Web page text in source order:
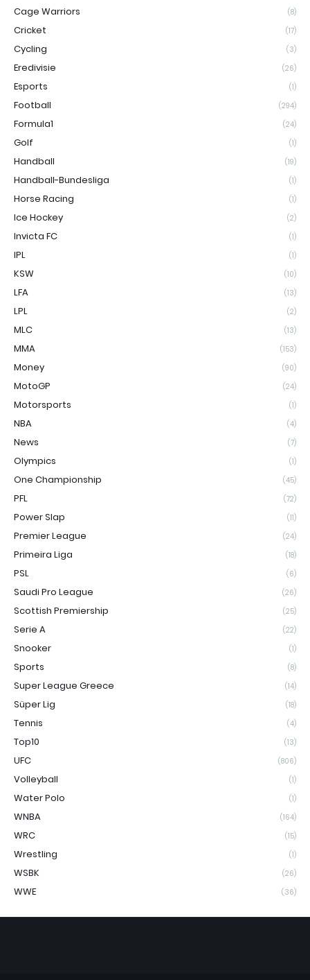
Cage Warriors (8)
Cricket (17)
Cycling (3)
Eredivisie (26)
Esports (1)
Football (294)
Formula1 (24)
Golf (1)
Handball (19)
Handball-Bundesliga (1)
Horse Racing (1)
Ice Hockey (2)
Invicta FC (1)
IPL (1)
KSW (10)
LFA (13)
LPL (2)
MLC (13)
MMA (153)
Money (90)
MotoGP (24)
Motorsports (1)
NBA (4)
News (7)
Olympics (1)
One Championship (45)
PFL (72)
Power Slap (11)
Premier League (24)
Primeira Liga (18)
PSL (6)
Saudi Pro League (26)
Scottish Premiership (25)
Serie A (22)
Snooker (1)
Sports (8)
Super League Greece (14)
Süper Lig (18)
Tennis (4)
Top10 (13)
UFC (806)
Volleyball (1)
Water Polo (1)
WNBA (164)
WRC (15)
Wrestling (1)
WSBK (26)
WWE (36)